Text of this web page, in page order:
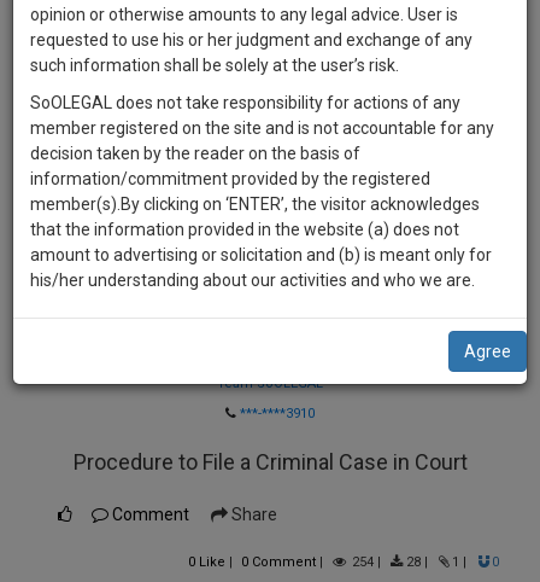
Team SoOLEGAL
***-****3910
Procedure to File a Criminal Case in Court
Comment Share
0 Like | 0Comment| 254| 28| 1 | 0
1446
DAYS
1
HOURS
48
MINUTES
31
SECONDS
Sign-
up
and
we
will
notify
you
our
Soon
SAARTH,
your
complete
client,
case,
practise
document
management
direct
opinion or otherwise amounts to any legal advice. User is
requested to use his or her judgment and exchange of any
such information shall be solely at the user’s risk.
SoOLEGAL does not take responsibility for actions of any
member registered on the site and is not accountable for any
decision taken by the reader on the basis of
information/commitment provided by the registered
member(s).By clicking on ‘ENTER’, the visitor acknowledges
that the information provided in the website (a) does not
amount to advertising or solicitation and (b) is meant only for
his/her understanding about our activities and who we are.
Agree